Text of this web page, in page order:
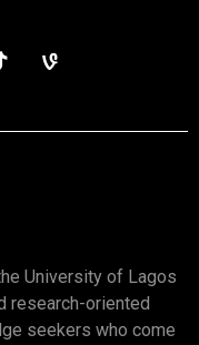
University of Lagos
research-oriented
seekers who come